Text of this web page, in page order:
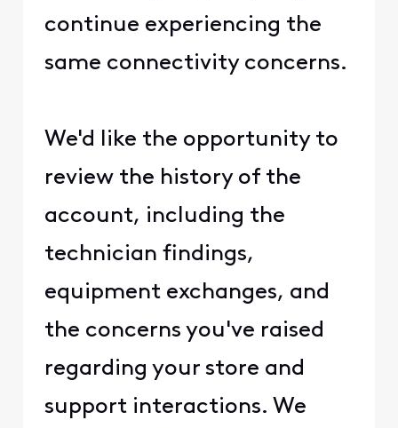
continue experiencing the
same connectivity concerns.
We'd like the opportunity to
review the history of the
account, including the
technician findings,
equipment exchanges, and
the concerns you've raised
regarding your store and
support interactions. We